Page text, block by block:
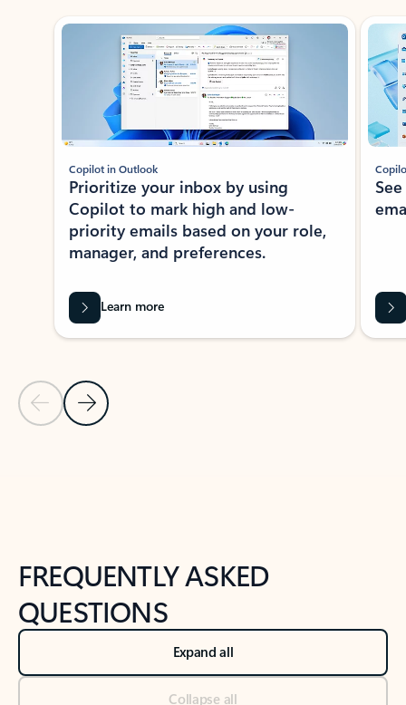
Showing slide 1 of 3
Previous Slide
Next Slide
Copilot in Outlook
Prioritize your inbox by using
Copilot to mark high and low-
priority emails based on your role,
manager, and preferences.
Learn more
FREQUENTLY ASKED
QUESTIONS
Expand all
Collapse all